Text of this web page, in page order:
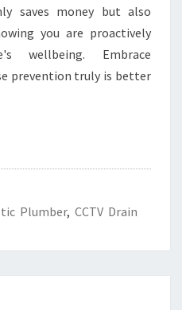
saves money but also
you are proactively
wellbeing. Embrace
prevention truly is better
Plumber, CCTV Drain